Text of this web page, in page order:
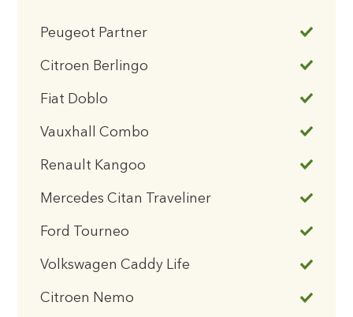
Peugeot Partner
Citroen Berlingo
Fiat Doblo
Vauxhall Combo
Renault Kangoo
Mercedes Citan Traveliner
Ford Tourneo
Volkswagen Caddy Life
Citroen Nemo